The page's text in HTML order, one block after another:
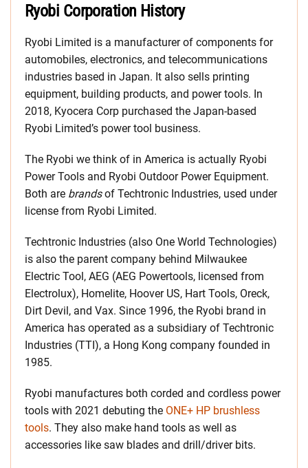
Ryobi Corporation History
Ryobi Limited is a manufacturer of components for
automobiles, electronics, and telecommunications
industries based in Japan. It also sells printing
equipment, building products, and power tools. In
2018, Kyocera Corp purchased the Japan-based
Ryobi Limited’s power tool business.
The Ryobi we think of in America is actually Ryobi
Power Tools and Ryobi Outdoor Power Equipment.
Both are brandsof Techtronic Industries, used under
license from Ryobi Limited.
Techtronic Industries (also One World Technologies)
is also the parent company behind Milwaukee
Electric Tool, AEG (AEG Powertools, licensed from
Electrolux), Homelite, Hoover US, Hart Tools, Oreck,
Dirt Devil, and Vax. Since 1996, the Ryobi brand in
America has operated as a subsidiary of Techtronic
Industries (TTI), a Hong Kong company founded in
1985.
Ryobi manufactures both corded and cordless power
tools with 2021 debuting the ONE+ HP brushless
tools. They also make hand tools as well as
accessories like saw blades and drill/driver bits.